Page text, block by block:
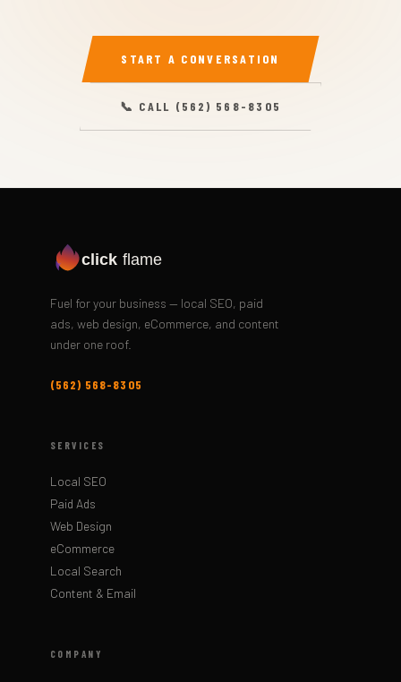
START A CONVERSATION
📞 CALL (562) 568-8305
click flame
Fuel for your business — local SEO, paid
ads, web design, eCommerce, and content
under one roof.
(562) 568-8305
SERVICES
Local SEO
Paid Ads
Web Design
eCommerce
Local Search
Content & Email
COMPANY